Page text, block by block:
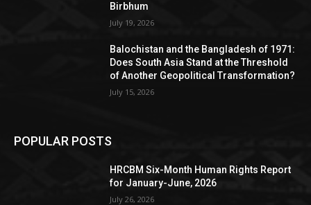
Birbhum
July 19, 2026
Balochistan and the Bangladesh of 1971:
Does South Asia Stand at the Threshold
of Another Geopolitical Transformation?
July 15, 2026
POPULAR POSTS
HRCBM Six-Month Human Rights Report
for January-June, 2026
July 26, 2026